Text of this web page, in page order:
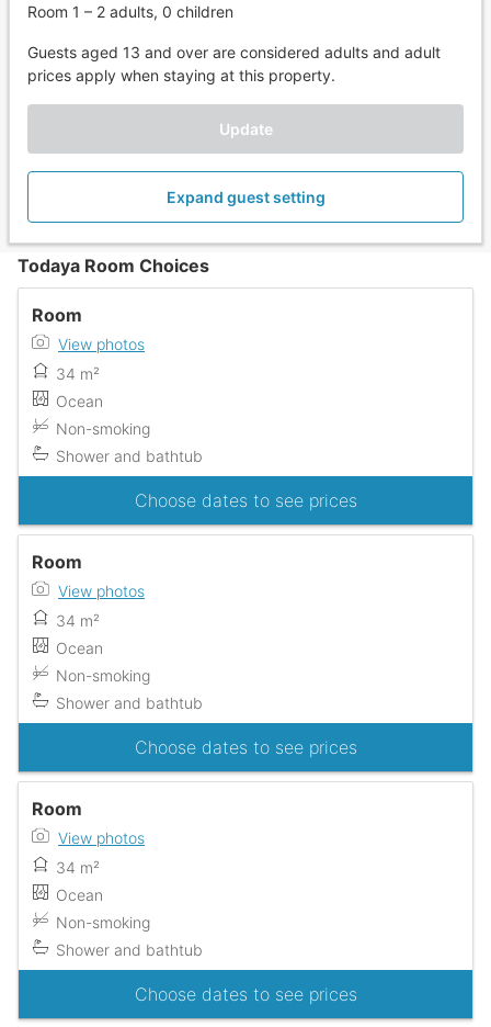
Room 1 – 2 adults, 0 children
Guests aged 13 and over are considered adults and adult
prices apply when staying at this property.
Update
Expand guest setting
Todaya Room Choices
Room
View photos
34 m²
Ocean
Non-smoking
Shower and bathtub
Choose dates to see prices
Room
View photos
34 m²
Ocean
Non-smoking
Shower and bathtub
Choose dates to see prices
Room
View photos
34 m²
Ocean
Non-smoking
Shower and bathtub
Choose dates to see prices